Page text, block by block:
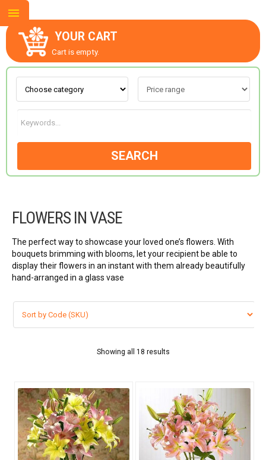
YOUR CART
Cart is empty.
SEARCH
FLOWERS IN VASE
The perfect way to showcase your loved one’s flowers. With
bouquets brimming with blooms, let your recipient be able to
display their flowers in an instant with them already beautifully
hand-arranged in a glass vase
Showing all 18 results
ABOUT US
CONTACT US
OCCASIONS
GOODS
VIP FLOWERS
99 ROSES
BOUQUET
Basket Arrangements
FLOWER BOX